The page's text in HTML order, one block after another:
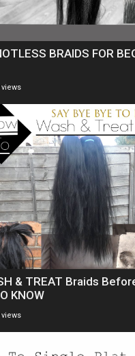
BRAIDS FOR
views
& TREAT Braids
KNOW
views